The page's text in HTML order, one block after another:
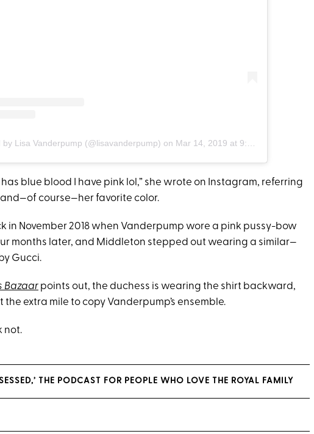
by Lisa Vanderpump (@lisavanderpump) on Mar 14, 2019 at 9:48am PDT
blue blood I have pink lol,” she wrote on Instagram, referring
course—her favorite color.
in November 2018 when Vanderpump wore a pink pussy-bow
months later, and Middleton stepped out wearing a similar—
Gucci.
Bazaar points out, the duchess is wearing the shirt backward,
extra mile to copy Vanderpump’s ensemble.
not.
THE PODCAST FOR PEOPLE WHO LOVE THE ROYAL FAMILY